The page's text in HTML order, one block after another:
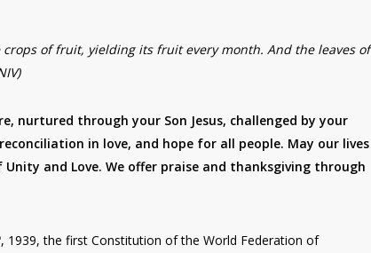
of fruit, yielding its fruit every month. And the leaves of
nurtured through your Son Jesus, challenged by your
in love, and hope for all people. May our lives
and Love. We offer praise and thanksgiving through
, 1939, the first Constitution of the World Federation of